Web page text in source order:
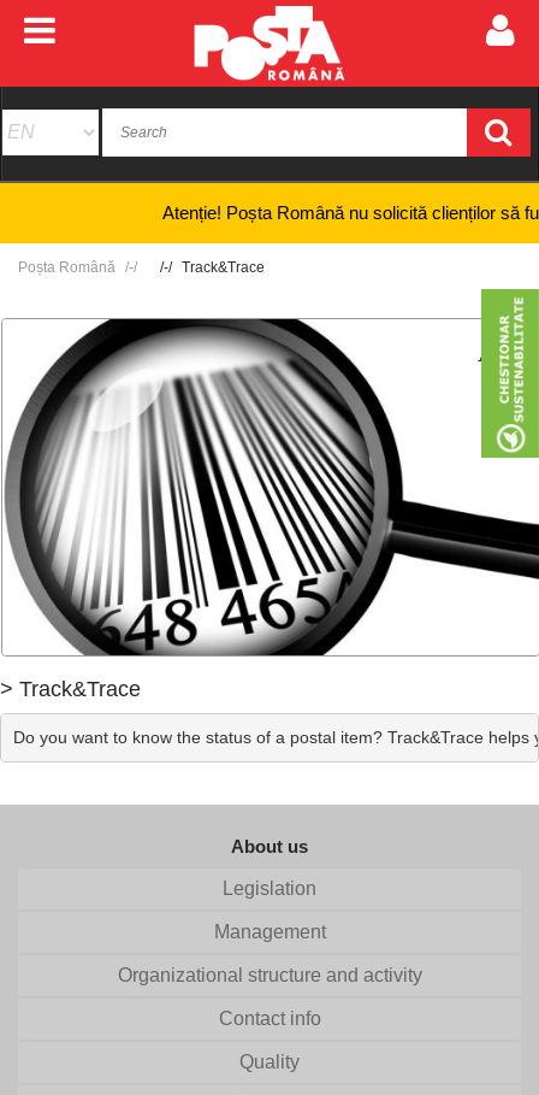
Atenție! Poșta Română nu solicită clienților să
Poșta Română Track&Trace
> Track&Trace
+
Do you want to know the status of a postal item? Track&Trace
About us
Legislation
Management
Organizational structure and activity
Contact info
Quality